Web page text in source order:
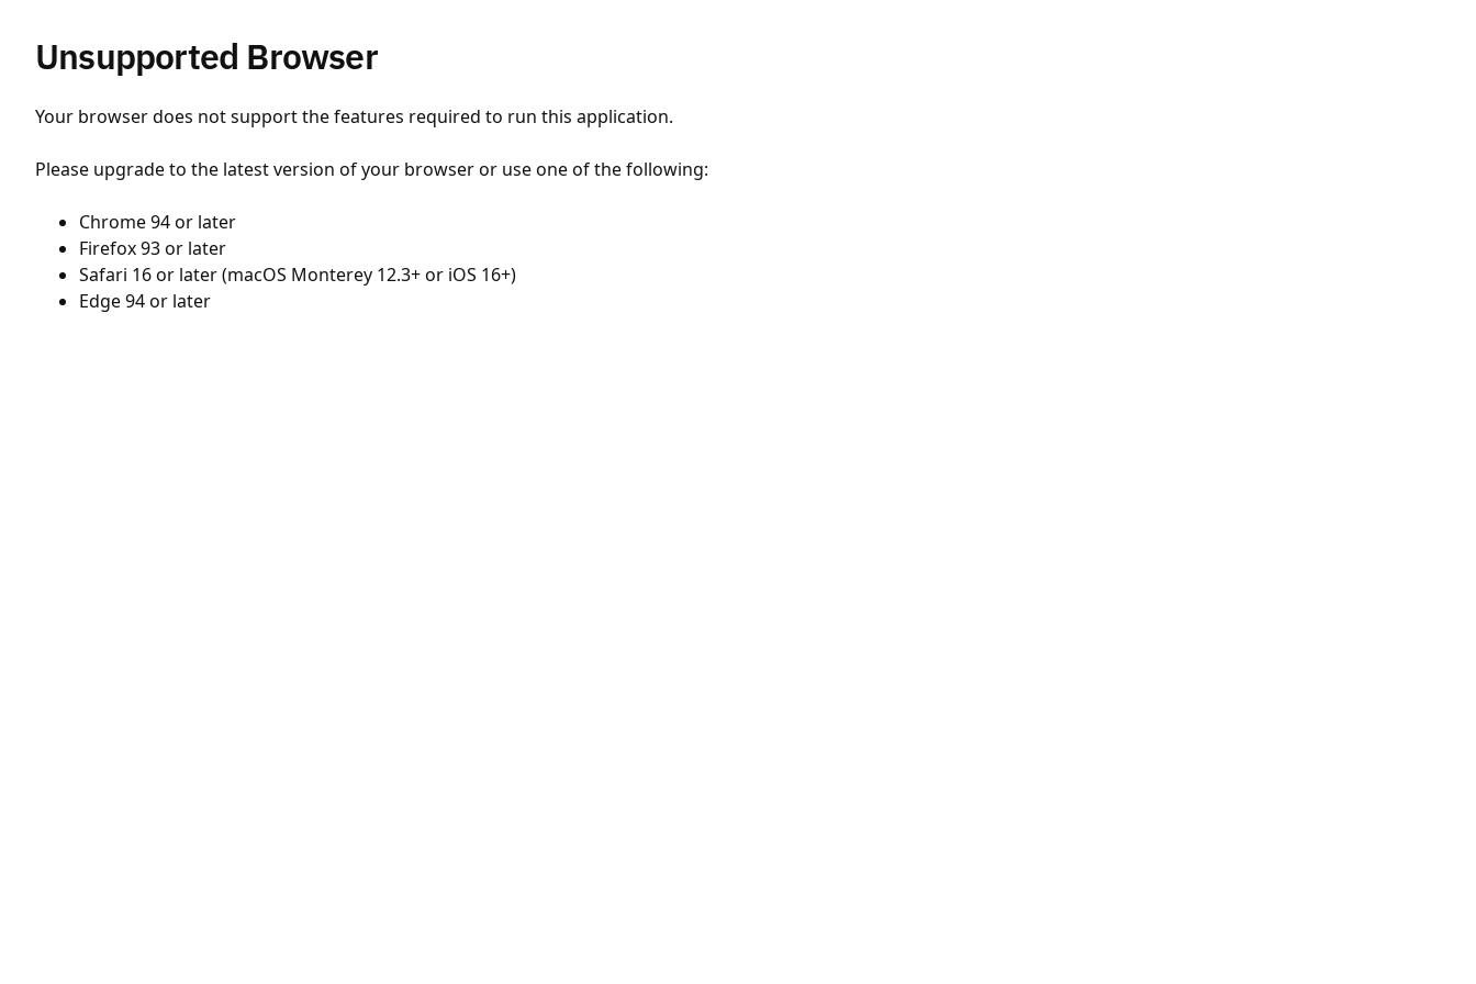
Unsupported Browser
Your browser does not support the features required to run this application.
Please upgrade to the latest version of your browser or use one of the following:
Chrome 94 or later
Firefox 93 or later
Safari 16 or later (macOS Monterey 12.3+ or iOS 16+)
Edge 94 or later